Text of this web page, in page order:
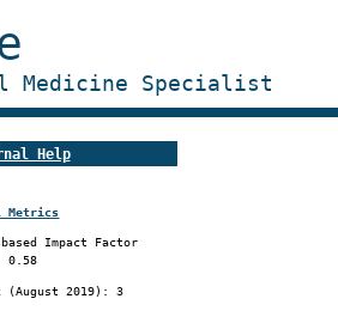
Medicine Specialist
Help
Metrics
based Impact Factor
0.58
(August 2019): 3